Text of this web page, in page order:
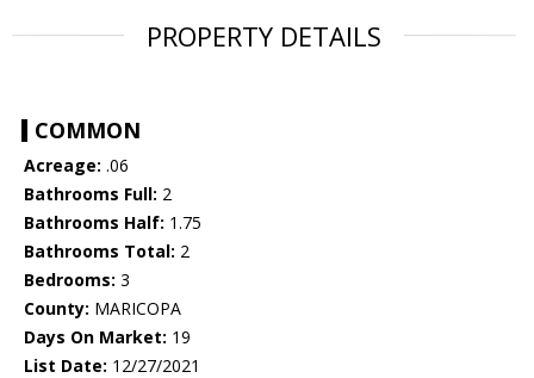
PROPERTY DETAILS
COMMON
Acreage: .06
Bathrooms Full: 2
Bathrooms Half: 1.75
Bathrooms Total: 2
Bedrooms: 3
County: MARICOPA
Days On Market: 19
List Date: 12/27/2021